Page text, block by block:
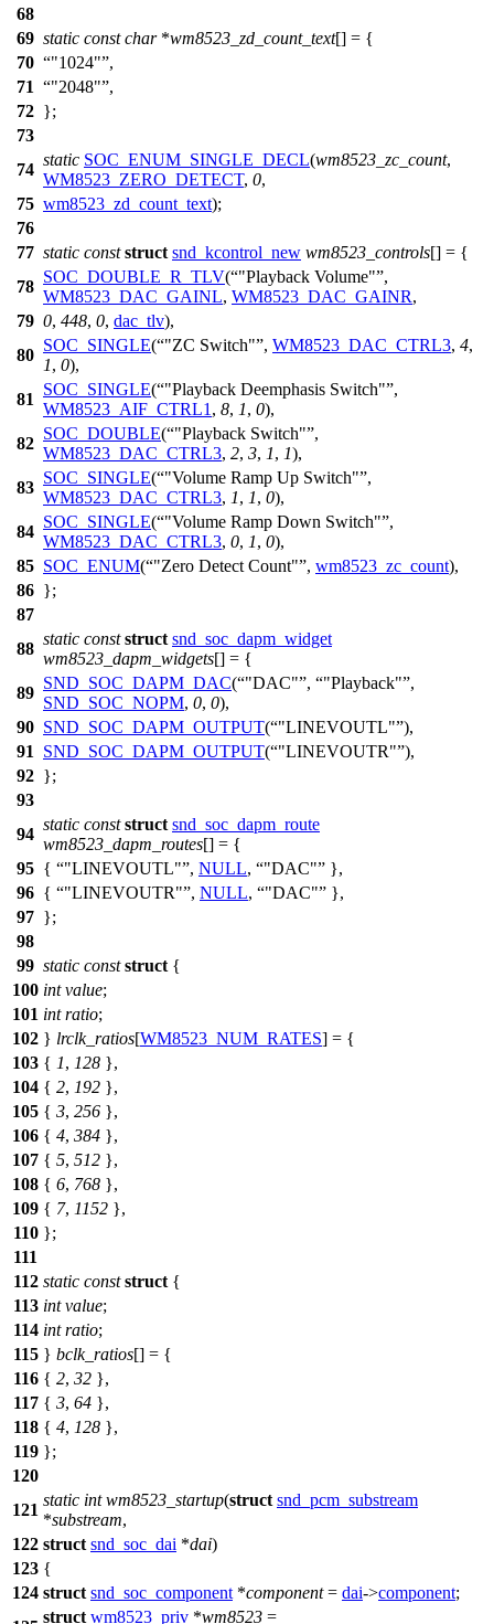
68
69 static const char*wm8523_zd_count_text[] = {
70
"1024" ,
71
"2048" ,
72 };
73
74
static SOC_ENUM_SINGLE_DECL(wm8523_zc_count,
WM8523_ZERO_DETECT, 0,
75 wm8523_zd_count_text);
76
77 static const struct snd_kcontrol_new wm8523_controls[] = {
78
SOC_DOUBLE_R_TLV( "Playback Volume" ,
WM8523_DAC_GAINL, WM8523_DAC_GAINR,
79 0, 448, 0, dac_tlv),
80
SOC_SINGLE( "ZC Switch" , WM8523_DAC_CTRL3, 4,
1, 0),
81
SOC_SINGLE( "Playback Deemphasis Switch" ,
WM8523_AIF_CTRL1 , 8, 1, 0),
82
SOC_DOUBLE( "Playback Switch" ,
WM8523_DAC_CTRL3, 2, 3, 1, 1),
83
SOC_SINGLE( "Volume Ramp Up Switch" ,
WM8523_DAC_CTRL3, 1, 1, 0),
84
SOC_SINGLE( "Volume Ramp Down Switch" ,
WM8523_DAC_CTRL3, 0, 1, 0),
85 SOC_ENUM( "Zero Detect Count" , wm8523_zc_count),
86 };
87
88
static const struct snd_soc_dapm_widget
wm8523_dapm_widgets[] = {
89
SND_SOC_DAPM_DAC( "DAC" , "Playback" ,
SND_SOC_NOPM, 0, 0),
90 SND_SOC_DAPM_OUTPUT( "LINEVOUTL" ),
91
SND_SOC_DAPM_OUTPUT( "LINEVOUTR" ),
92 };
93
94
static const struct snd_soc_dapm_route
wm8523_dapm_routes[] = {
95 { "LINEVOUTL" , NULL, "DAC"
},
96 { "LINEVOUTR" , NULL, "DAC"
},
97 };
98
99 static const struct {
100 int value;
101 int ratio;
102 } lrclk_ratios[WM8523_NUM_RATES] = {
103 { 1, 128 },
104 { 2, 192 },
105 { 3, 256 },
106 { 4, 384 },
107 { 5, 512 },
108 { 6, 768 },
109 { 7, 1152 },
110 };
111
112 static const struct {
113 int value;
114 int ratio;
115 } bclk_ratios[] = {
116 { 2, 32 },
117 { 3, 64 },
118 { 4, 128 },
119 };
120
121
static int wm8523_startup(struct snd_pcm_substream
*substream,
122 struct snd_soc_dai *dai)
123 {
124 struct snd_soc_component *component= dai->component;
struct wm8523_priv *wm8523 =